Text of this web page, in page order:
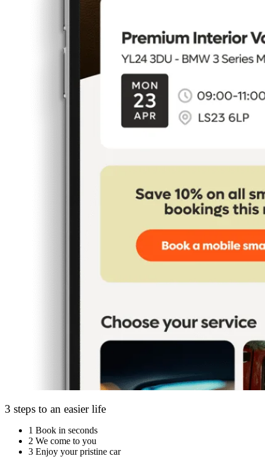
3 steps to an easier life
1 Book in seconds
2 We come to you
3 Enjoy your pristine car